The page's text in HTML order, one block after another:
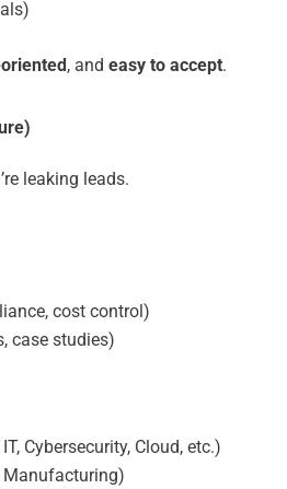
, and easy to accept.
leaking leads.
cost control)
case studies)
Cybersecurity, Cloud, etc.)
Manufacturing)